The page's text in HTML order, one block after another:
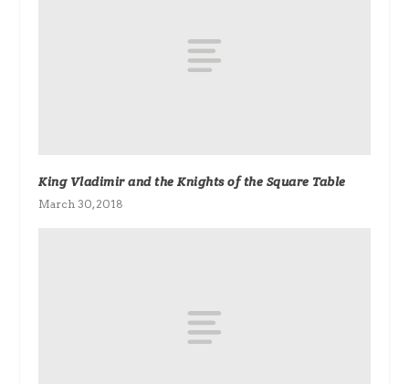
King Vladimir and the Knights of the Square Table
March 30, 2018